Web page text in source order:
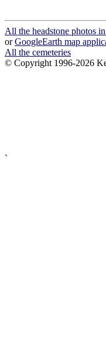
All the headstone photos
orGoogleEarth map
All the cemeteries
© Copyright 1996-2026
`